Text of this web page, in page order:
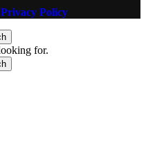
Privacy Policy
for.